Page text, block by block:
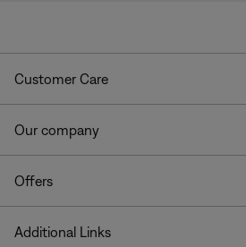
Customer Care
Our company
Offers
Additional Links